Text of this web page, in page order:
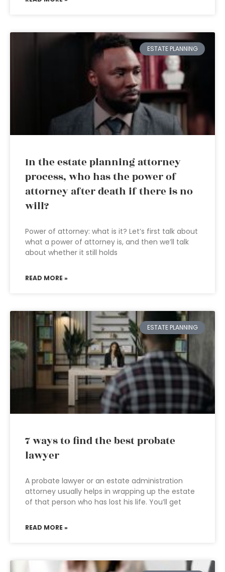
ESTATE PLANNING
In the estate planning attorney
process, who has the power of
attorney after death if there is no
will?
Power of attorney: what is it? Let’s first talk about
what a power of attorney is, and then we’ll talk
about whether it still holds
READ MORE »
ESTATE PLANNING
7 ways to find the best probate
lawyer
A probate lawyer or an estate administration
attorney usually helps in wrapping up the estate
of that person who has lost his life. You’ll get
READ MORE »